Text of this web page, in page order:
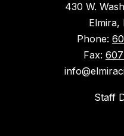
430 W.
Elmira,
Phone:
Fax:
Staff